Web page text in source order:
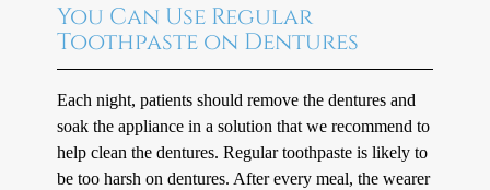
You Can Use Regular
Toothpaste on Dentures
Each night, patients should remove the dentures and
soak the appliance in a solution that we recommend to
help clean the dentures. Regular toothpaste is likely to
be too harsh on dentures. After every meal, the wearer